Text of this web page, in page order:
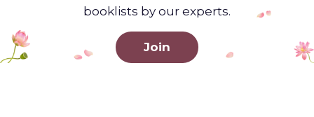
booklists by our experts.
Join